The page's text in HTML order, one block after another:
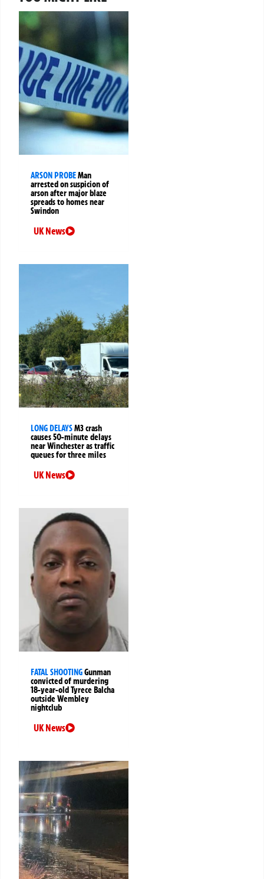
ARSON PROBEMan
arrested on suspicion of
arson after major blaze
spreads to homes near
Swindon
UK News
LONG DELAYSM3 crash
causes 50-minute delays
near Winchester as traffic
queues for three miles
UK News
FATAL SHOOTINGGunman
convicted of murdering
18-year-old Tyrece Balcha
outside Wembley
nightclub
UK News